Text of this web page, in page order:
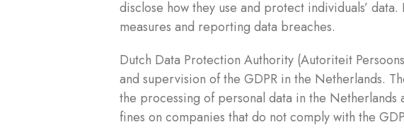
disclose how they use and protect individuals’
measures and reporting data breaches.
Dutch Data Protection Authority (Autoriteit
and supervision of the GDPR in the Netherlands.
the processing of personal data in the
fines on companies that do not comply with the